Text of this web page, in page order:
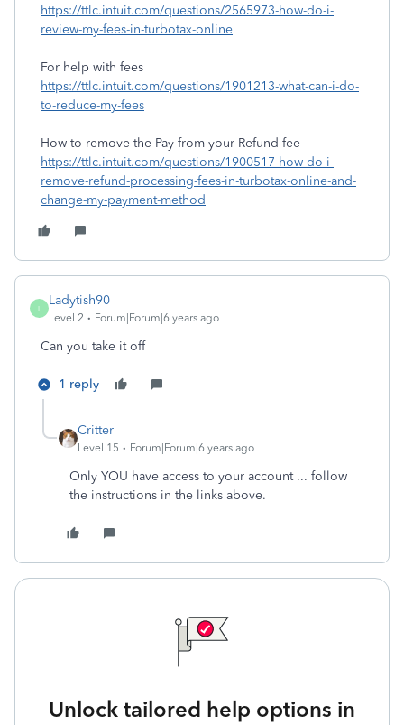
https://ttlc.intuit.com/questions/2565973-how-do-i-
review-my-fees-in-turbotax-online
For help with fees
https://ttlc.intuit.com/questions/1901213-what-can-i-do-
to-reduce-my-fees
How to remove the Pay from your Refund fee
https://ttlc.intuit.com/questions/1900517-how-do-i-
remove-refund-processing-fees-in-turbotax-online-and-
change-my-payment-method
L
Ladytish90
Level 2 Forum|Forum|6 years ago
Can you take it off
1 reply
Critter
Level 15 Forum|Forum|6 years ago
Only YOU have access to your account ... follow
the instructions in the links above.
Unlock tailored help options in